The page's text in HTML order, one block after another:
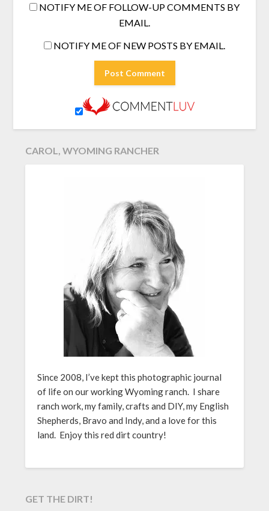
NOTIFY ME OF FOLLOW-UP COMMENTS BY
EMAIL.
NOTIFY ME OF NEW POSTS BY EMAIL.
CAROL, WYOMING RANCHER
Since 2008, I’ve kept this photographic journal
of life on our working Wyoming ranch. I share
ranch work, my family, crafts and DIY, my English
Shepherds, Bravo and Indy, and a love for this
land. Enjoy this red dirt country!
GET THE DIRT!